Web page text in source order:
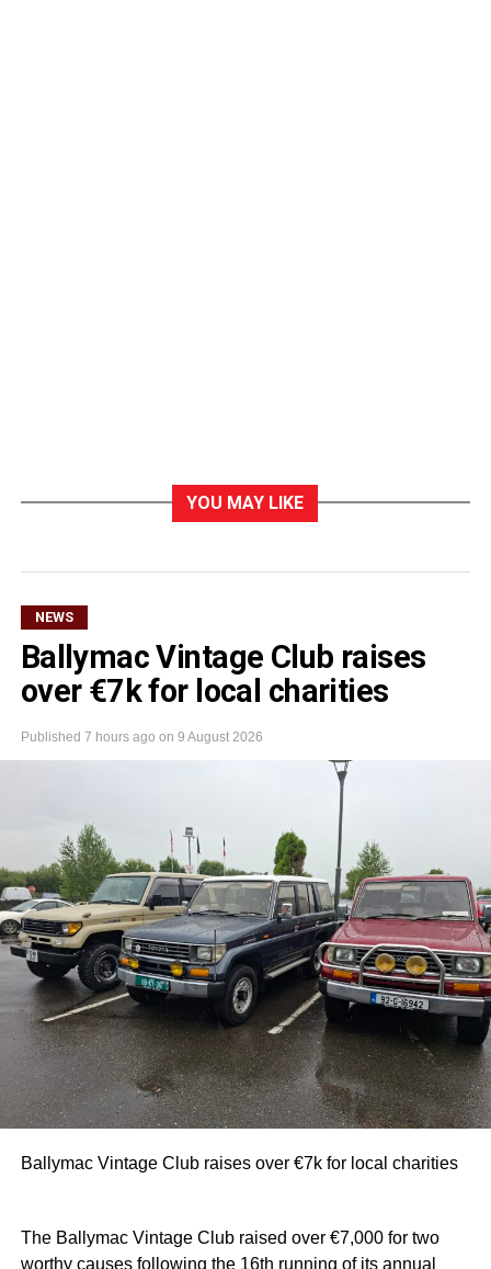
YOU MAY LIKE
NEWS
Ballymac Vintage Club raises
over €7k for local charities
Published 7 hours ago on 9 August 2026
Ballymac Vintage Club raises over €7k for local charities
The Ballymac Vintage Club raised over €7,000 for two
worthy causes following the 16th running of its annual